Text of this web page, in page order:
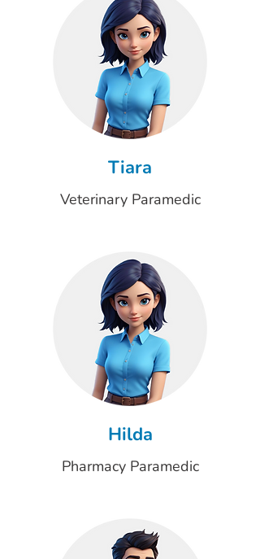
Tiara
Veterinary Paramedic
Hilda
Pharmacy Paramedic